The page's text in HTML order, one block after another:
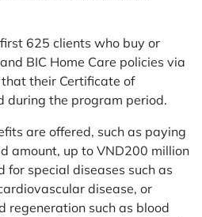
625 clients who buy or
BIC Home Care policies via
their Certificate of
during the program period.
are offered, such as paying
amount, up to VND200 million
for special diseases such as
disease, or
regeneration such as blood